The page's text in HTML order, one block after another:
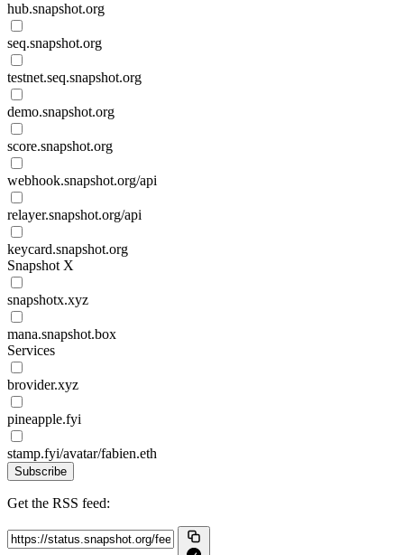
hub.snapshot.org
seq.snapshot.org
testnet.seq.snapshot.org
demo.snapshot.org
score.snapshot.org
webhook.snapshot.org/api
relayer.snapshot.org/api
keycard.snapshot.org
Snapshot X
snapshotx.xyz
mana.snapshot.box
Services
brovider.xyz
pineapple.fyi
stamp.fyi/avatar/fabien.eth
Subscribe
Get the RSS feed: